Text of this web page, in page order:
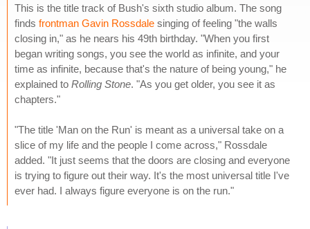
This is the title track of Bush's sixth studio album. The song
finds frontman Gavin Rossdale singing of feeling "the walls
closing in," as he nears his 49th birthday. "When you first
began writing songs, you see the world as infinite, and your
time as infinite, because that's the nature of being young," he
explained to Rolling Stone. "As you get older, you see it as
chapters."
"The title 'Man on the Run' is meant as a universal take on a
slice of my life and the people I come across," Rossdale
added. "It just seems that the doors are closing and everyone
is trying to figure out their way. It's the most universal title I've
ever had. I always figure everyone is on the run."